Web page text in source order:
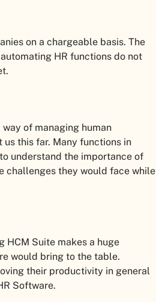
on a chargeable basis. The
HR functions do not
of managing human
this far. Many functions in
understand the importance of
challenges they would face while
HCM Suite makes a huge
would bring to the table.
their productivity in general
Software.